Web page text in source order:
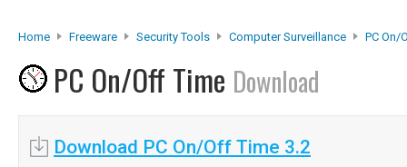
Home Freeware Security Tools Computer Surveillance PC On/
PC On/Off Time Download
Download PC On/Off Time 3.2